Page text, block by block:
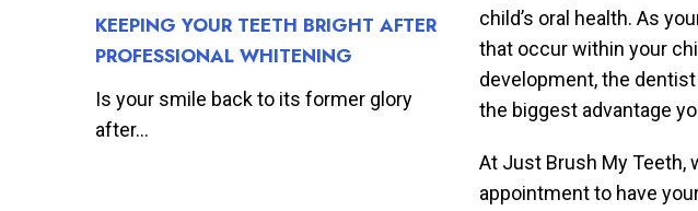
KEEPING YOUR TEETH BRIGHT AFTER
PROFESSIONAL WHITENING
Is your smile back to its former glory
after...
child’s oral health. As
that occur within your
development, the
the biggest advantage
At Just Brush My Teeth,
appointment to have